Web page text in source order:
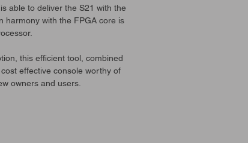
able to deliver the S21 with the
harmony with the FPGA core is
this efficient tool, combined
effective console worthy of
owners and users.